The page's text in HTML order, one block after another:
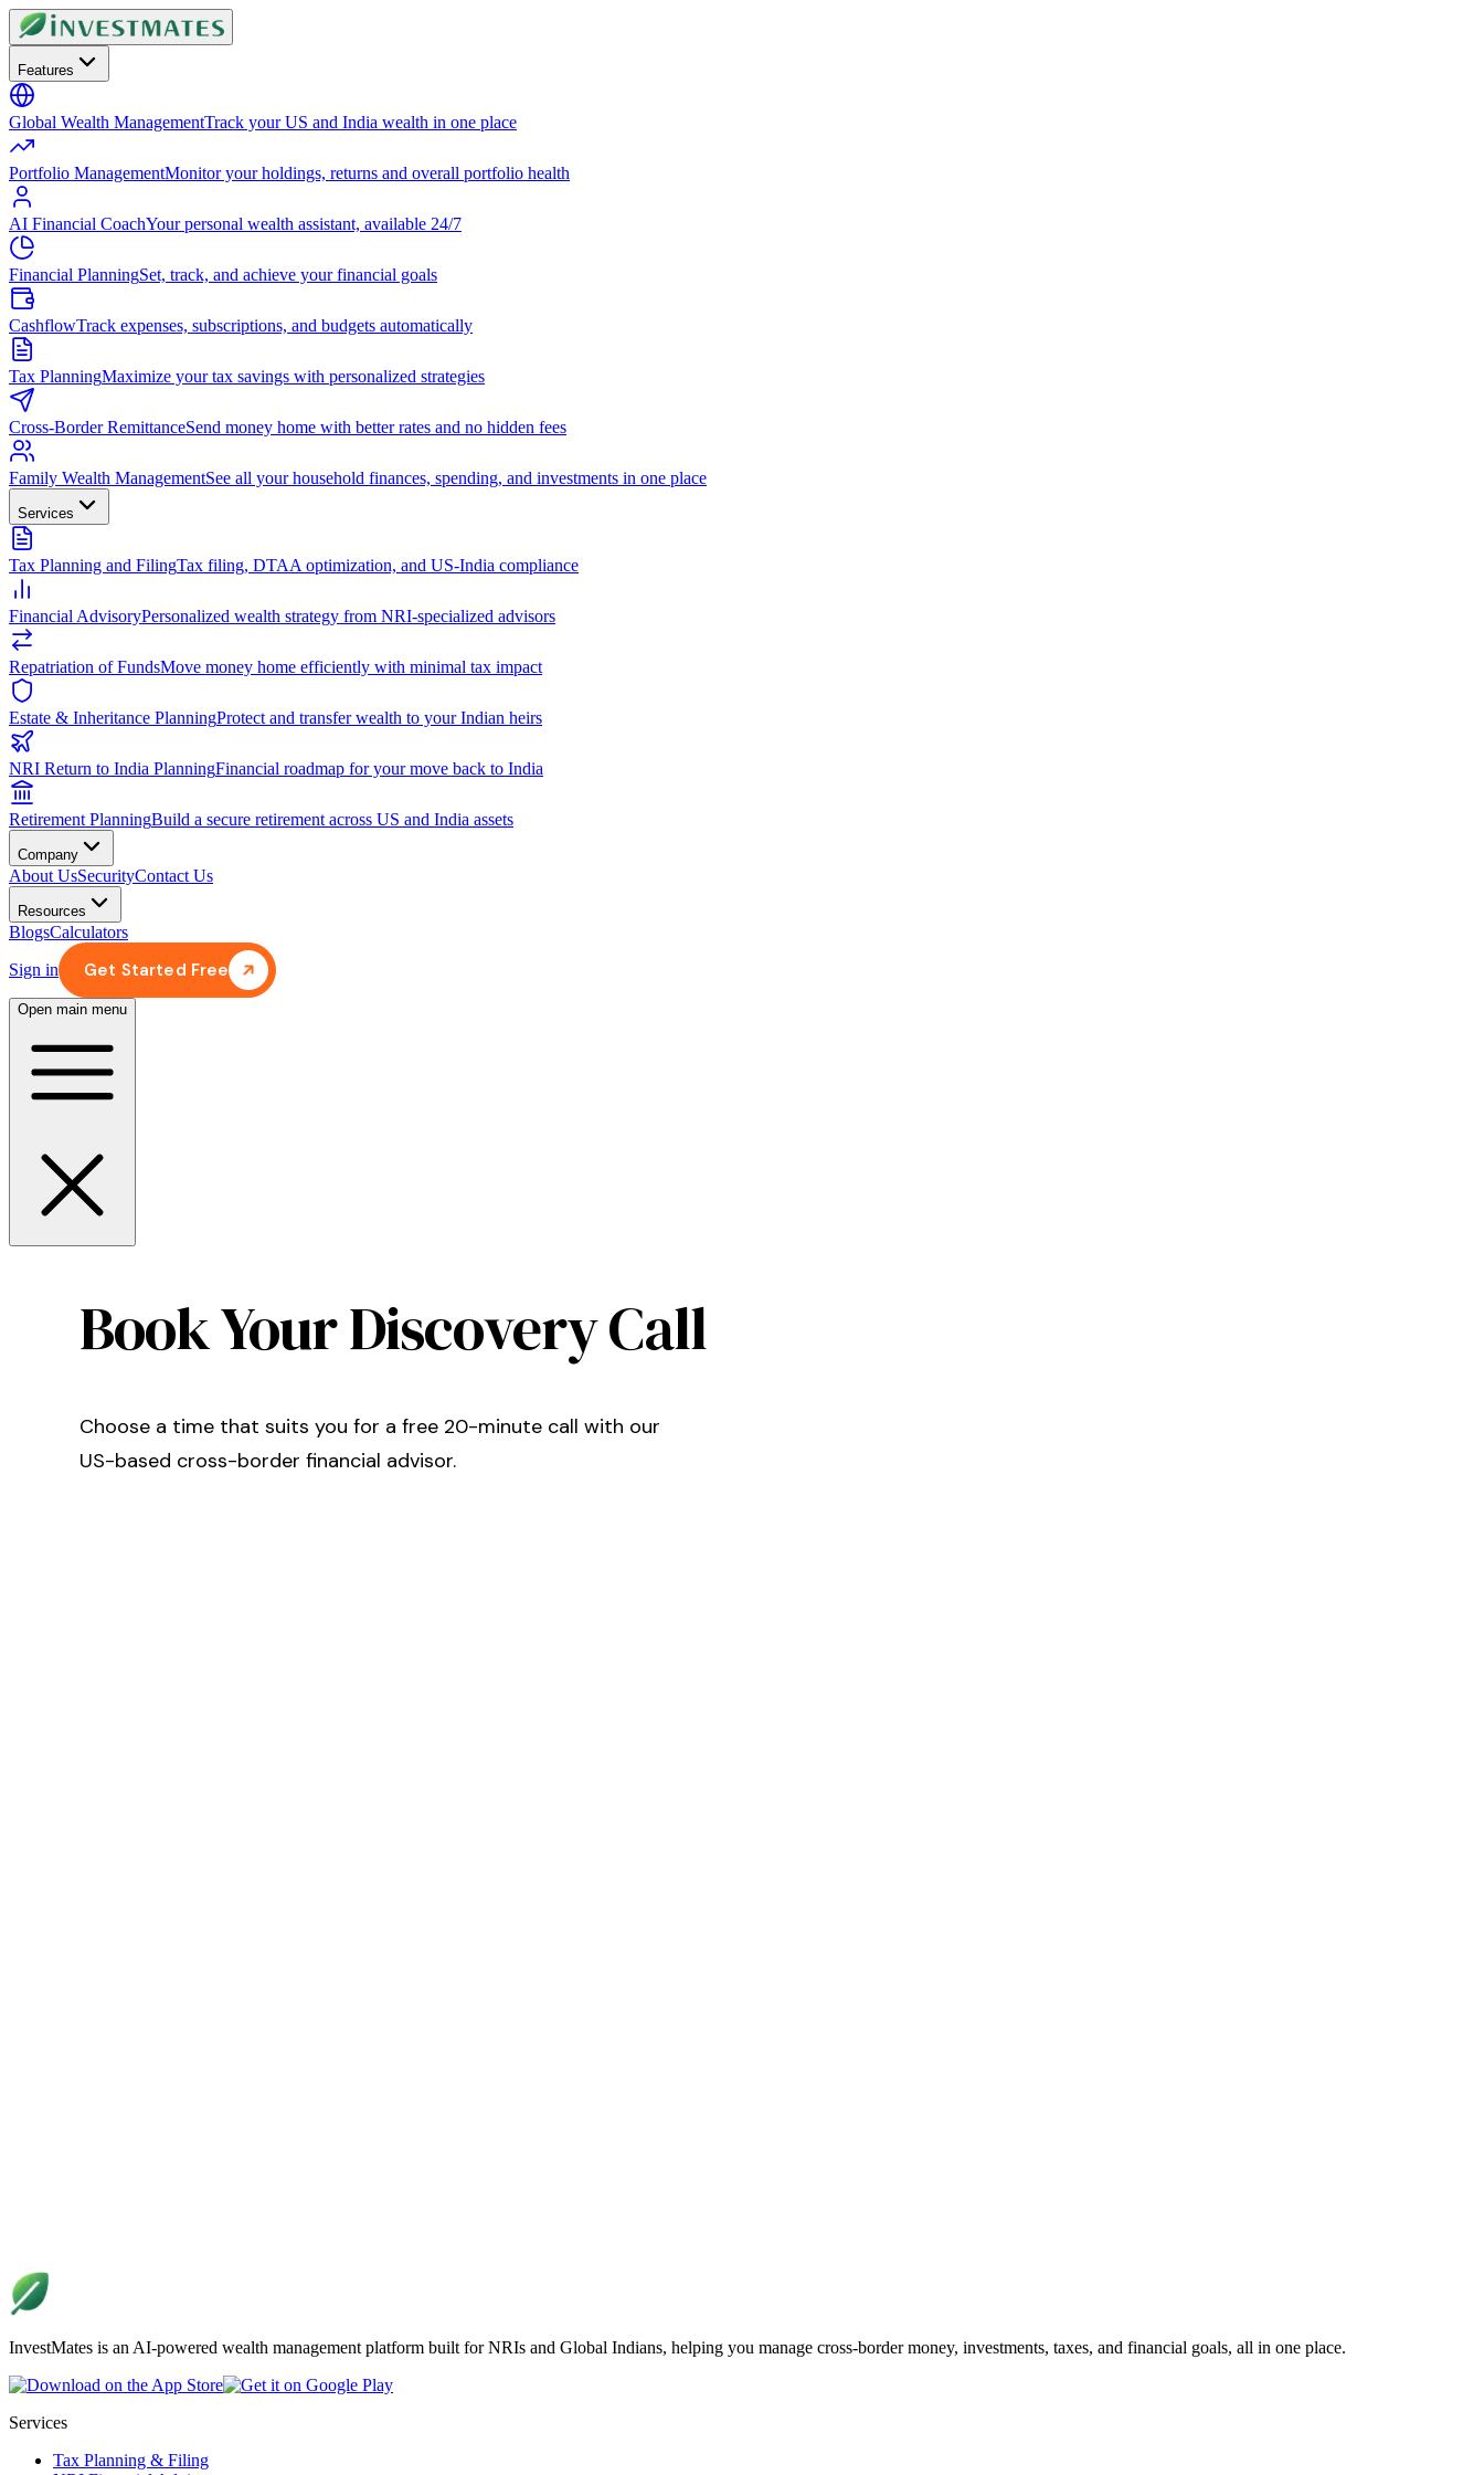
Features
Global Wealth ManagementTrack your US and India wealth in one place
Portfolio ManagementMonitor your holdings, returns and overall portfolio health
AI Financial CoachYour personal wealth assistant, available 24/7
Financial PlanningSet, track, and achieve your financial goals
CashflowTrack expenses, subscriptions, and budgets automatically
Tax PlanningMaximize your tax savings with personalized strategies
Cross-Border RemittanceSend money home with better rates and no hidden fees
Family Wealth ManagementSee all your household finances, spending, and investments in one place
Services
Tax Planning and FilingTax filing, DTAA optimization, and US-India compliance
Financial AdvisoryPersonalized wealth strategy from NRI-specialized advisors
Repatriation of FundsMove money home efficiently with minimal tax impact
Estate & Inheritance PlanningProtect and transfer wealth to your Indian heirs
NRI Return to India PlanningFinancial roadmap for your move back to India
Retirement PlanningBuild a secure retirement across US and India assets
Company
About UsSecurityContact Us
Resources
BlogsCalculators
Sign in
Get Started Free
Open main menu
Book Your Discovery Call
Choose a time that suits you for a free 20-minute call with our
US-based cross-border financial advisor.
InvestMates is an AI-powered wealth management platform built for NRIs and Global Indians, helping you manage cross-border money, investments, taxes, and financial goals, all in one place.
Services
Tax Planning & Filing